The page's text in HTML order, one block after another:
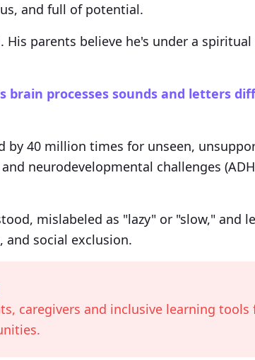
and full of potential.
parents believe he's under a
brain processes sounds and letters
by 40 million times for unseen,
neurodevelopmental challenges
mislabeled as "lazy" or "slow," and
social exclusion.
caregivers and inclusive learning